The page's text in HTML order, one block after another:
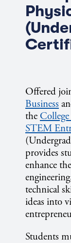
Offered
Business
the
STEM
provides
enhance
technical
ideas into
Students